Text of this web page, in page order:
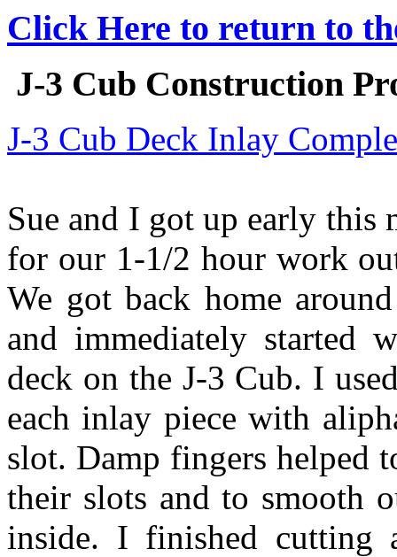
Click Here to return to
J-3 Cub Construction
J-3 Cub Deck Inlay
Sue and I got up early this
for our 1-1/2 hour work
We got back home
and immediately started
deck on the J-3 Cub. I
each inlay piece with
slot. Damp fingers helped
their slots and to smooth
inside. I finished